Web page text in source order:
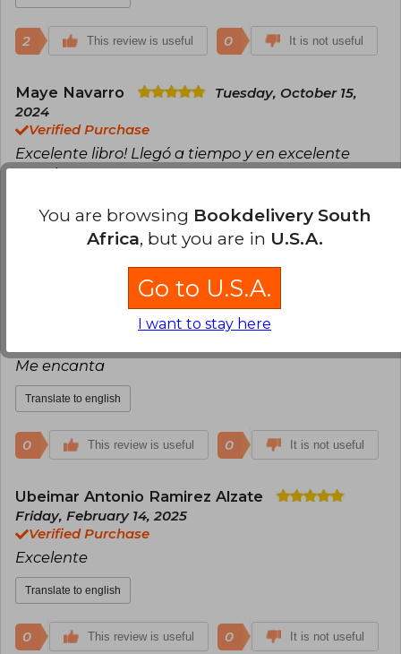
2 This review is useful 0 It is not useful
Maye Navarro
Tuesday, October 15,
2024
Verified Purchase
Excelente libro! Llegó a tiempo y en excelente
estado
Translate to english
This review is useful
Mercedes Caparroso
Wednesday,
Me encanta
Translate to english
0 This review is useful 0 It is not useful
Ubeimar Antonio Ramirez Alzate
Friday, February 14, 2025
Verified Purchase
Excelente
Translate to english
0 This review is useful 0 It is not useful
You are browsing Bookdelivery South
Africa, but you are in U.S.A.
Go to U.S.A.
I want to stay here